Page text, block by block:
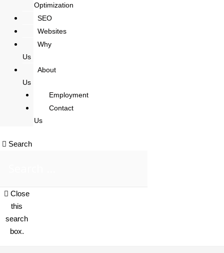
Optimization
SEO
Websites
Why
Us
About
Us
Employment
Contact
Us
Search
Close
this
search
box.